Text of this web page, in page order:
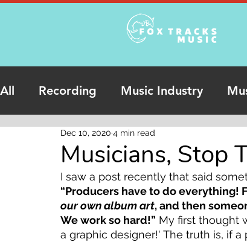
All Recording Music Industry
Podcasts Online Studio Recording
Musicians, Stop
Dec 10, 2020 4 min read
I saw a post recently that said
“Producers have to do
our own album art, and then
We work so hard!” My first thought
a graphic designer!' The truth is, if